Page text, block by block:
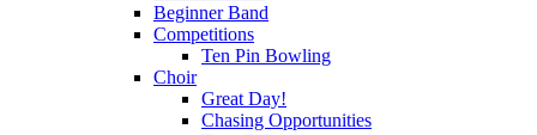
Beginner Band
Competitions
Ten Pin Bowling
Choir
Great Day!
Chasing Opportunities